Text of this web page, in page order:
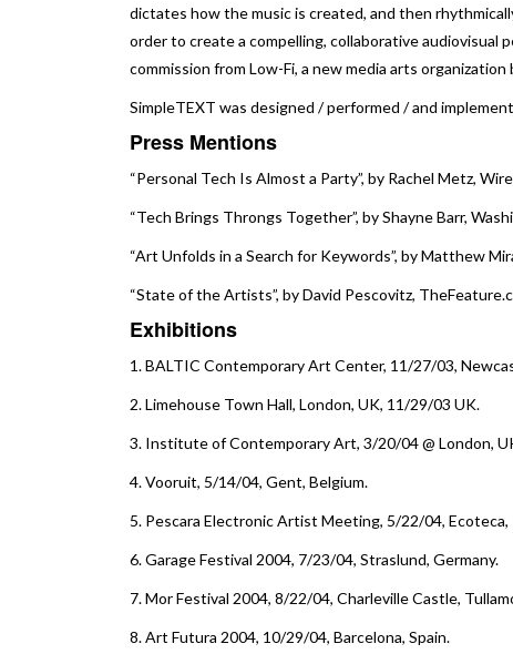
dictates how the music is created, and then
order to create a compelling, collaborative audiovisual
commission from Low-Fi, a new media arts organization
SimpleTEXT was designed / performed / and
Press Mentions
“Personal Tech Is Almost a Party”, by Rachel Metz,
“Tech Brings Throngs Together”, by Shayne Barr,
“Art Unfolds in a Search for Keywords”, by Matthew
“State of the Artists”, by David Pescovitz,
Exhibitions
1.BALTIC Contemporary Art Center, 11/27/03,
2.Limehouse Town Hall, London, UK, 11/29/03 UK.
3. Institute of Contemporary Art, 3/20/04 @ London,
4.Vooruit, 5/14/04, Gent, Belgium.
5. Pescara Electronic Artist Meeting, 5/22/04, Ecoteca,
6.Garage Festival 2004, 7/23/04, Straslund, Germany.
7.Mor Festival 2004, 8/22/04, Charleville Castle,
8.Art Futura 2004, 10/29/04, Barcelona, Spain.